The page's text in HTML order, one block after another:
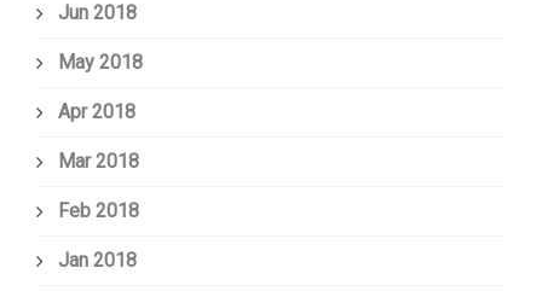
Jun 2018
May 2018
Apr 2018
Mar 2018
Feb 2018
Jan 2018